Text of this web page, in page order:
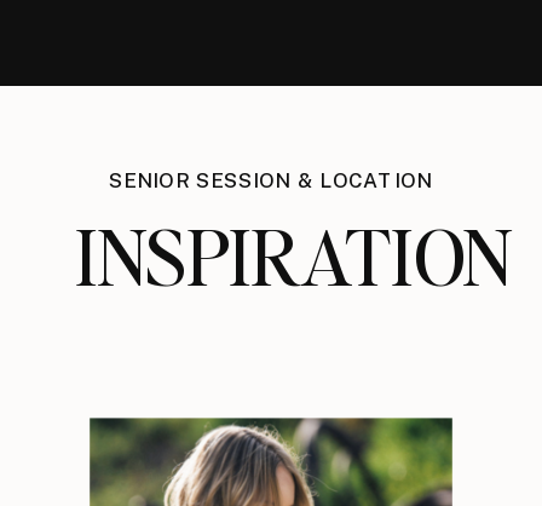
SENIOR SESSION & LOCATION
INSPIRATION